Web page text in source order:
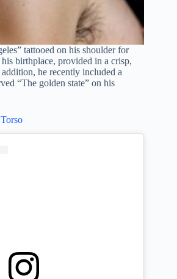
tattooed on his shoulder for
birthplace, provided in a crisp,
he recently included a
“The golden state” on his